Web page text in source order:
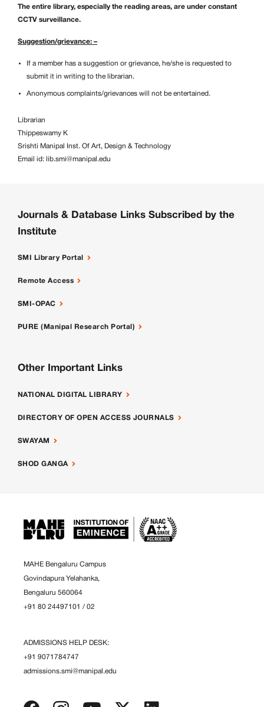
The entire library, especially the reading areas, are under constant
CCTV surveillance.
Suggestion/grievance: –
If a member has a suggestion or grievance, he/she is requested to
submit it in writing to the librarian.
Anonymous complaints/grievances will not be entertained.
Librarian
Thippeswamy K
Srishti Manipal Inst. Of Art, Design & Technology
Email id: lib.smi@manipal.edu
Journals & Database Links Subscribed by the
Institute
SMI Library Portal
Remote Access
SMI-OPAC
PURE (Manipal Research Portal)
Other Important Links
NATIONAL DIGITAL LIBRARY
DIRECTORY OF OPEN ACCESS JOURNALS
SWAYAM
SHOD GANGA
MAHE Bengaluru Campus
Govindapura Yelahanka,
Bengaluru 560064
+91 80 24497101 / 02
ADMISSIONS HELP DESK:
+91 9071784747
admissions.smi@manipal.edu